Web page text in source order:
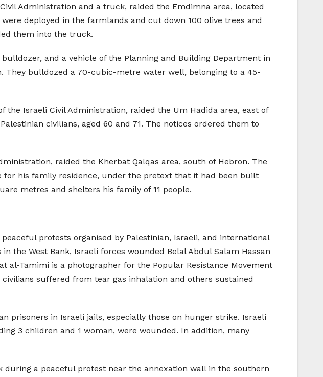
Administration and a truck, raided the Emdimna area, located
deployed in the farmlands and cut down 100 olive trees and
them into the truck.
and a vehicle of the Planning and Building Department in
They bulldozed a 70-cubic-metre water well, belonging to a 45-
the Israeli Civil Administration, raided the Um Hadida area, east of
civilians, aged 60 and 71. The notices ordered them to
raided the Kherbat Qalqas area, south of Hebron. The
his family residence, under the pretext that it had been built
metres and shelters his family of 11 people.
protests organised by Palestinian, Israeli, and international
the West Bank, Israeli forces wounded Belal Abdul Salam Hassan
al-Tamimi is a photographer for the Popular Resistance Movement
suffered from tear gas inhalation and others sustained
prisoners in Israeli jails, especially those on hunger strike. Israeli
3 children and 1 woman, were wounded. In addition, many
a peaceful protest near the annexation wall in the southern